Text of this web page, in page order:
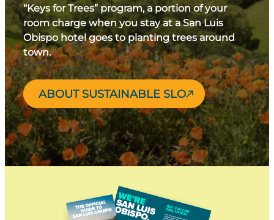
“Keys for Trees” program, a portion of your
room charge when you stay at a San Luis
Obispo hotel goes to planting trees around
town.
ABOUT SUSTAINABLE SLO